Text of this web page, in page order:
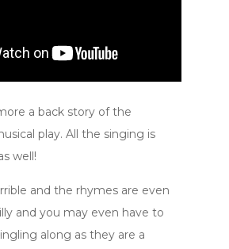
a back story of the
play. All the singing is
well!
and the rhymes are even
and you may even have to
along as they are a